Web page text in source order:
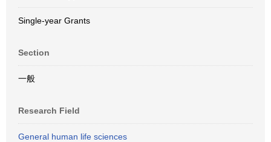
Single-year Grants
Section
一般
Research Field
General human life sciences